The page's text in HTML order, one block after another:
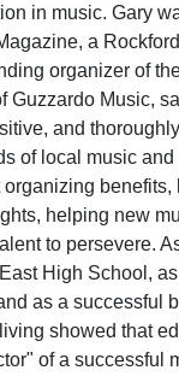
in music. Gary
a
organizer of
Guzzardo Music,
and
of local music
benefits,
helping new
to persevere.
High School,
as a successful
showed that
of a successful